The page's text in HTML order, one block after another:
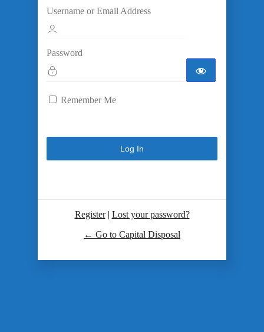
Username or Email Address
Password
Remember Me
Register| Lost your password?
← Go to Capital Disposal